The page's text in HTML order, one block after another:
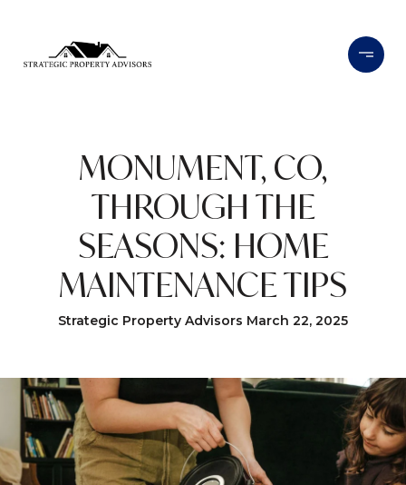
MONUMENT, CO,
THROUGH THE
SEASONS: HOME
MAINTENANCE TIPS
Strategic Property Advisors March 22, 2025